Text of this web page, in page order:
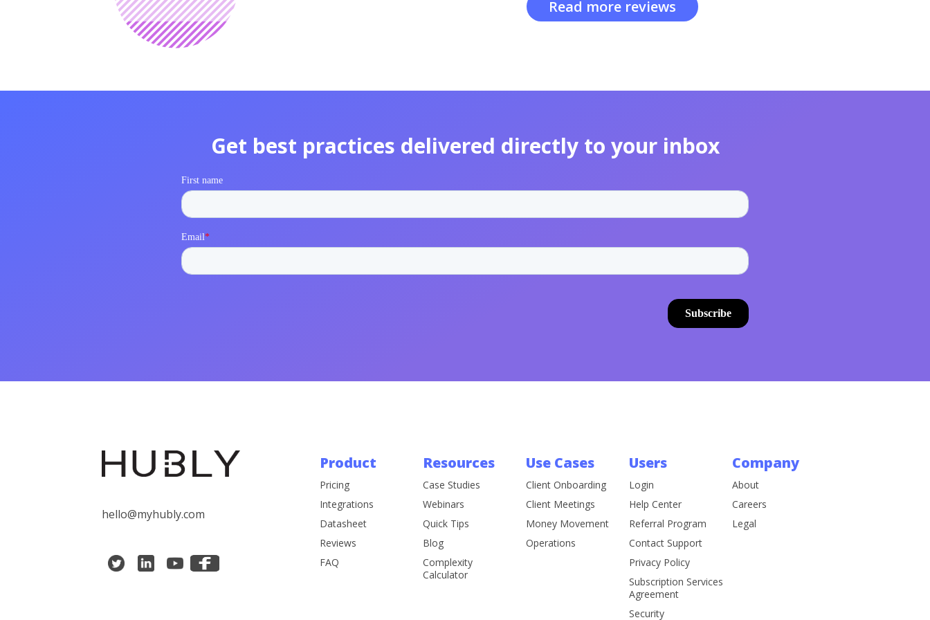
Read more reviews
Get best practices delivered directly to your inbox
hello@myhubly.com
Product
Pricing
Integrations
Datasheet
Reviews
FAQ
Resources
Case Studies
Webinars
Quick Tips
Blog
Complexity
Calculator
Use Cases
Client Onboarding
Client Meetings
Money Movement
Operations
Users
Login
Help Center
Referral Program
Contact Support
Privacy Policy
Subscription Services
Agreement
Security
Company
About
Careers
Legal